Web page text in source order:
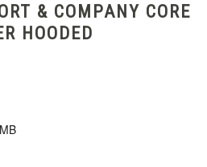
& COMPANY CORE
HOODED